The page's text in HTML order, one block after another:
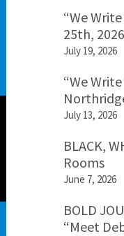
“We
25th,
July 19, 2026
“We
July 13, 2026
BLACK,
Rooms
June 7, 2026
BOLD
“Meet